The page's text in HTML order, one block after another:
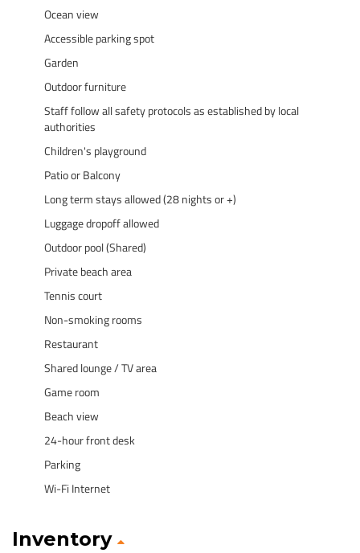
Ocean view
Accessible parking spot
Garden
Outdoor furniture
Staff follow all safety protocols as established by local
authorities
Children's playground
Patio or Balcony
Long term stays allowed (28 nights or +)
Luggage dropoff allowed
Outdoor pool (Shared)
Private beach area
Tennis court
Non-smoking rooms
Restaurant
Shared lounge / TV area
Game room
Beach view
24-hour front desk
Parking
Wi-Fi Internet
Inventory